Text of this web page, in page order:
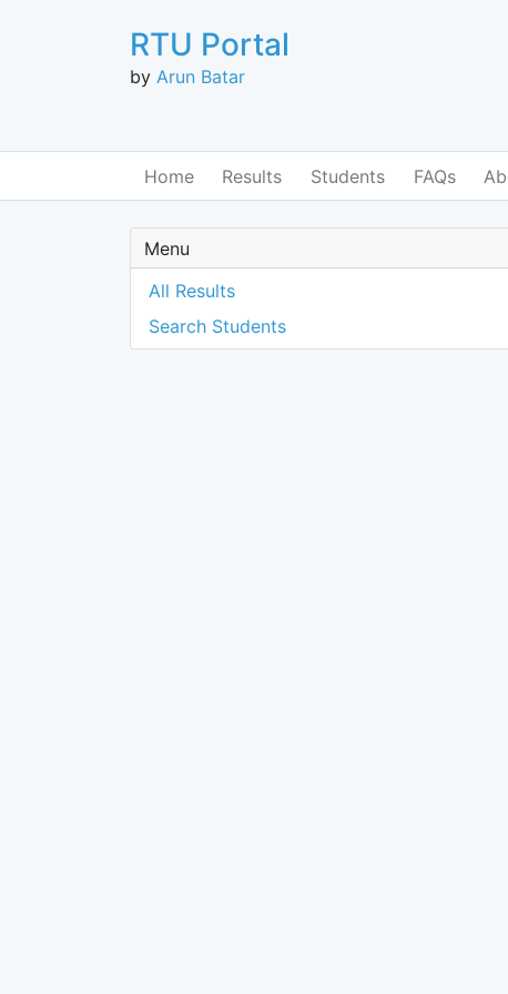
RTU Portal
by Arun Batar
Home Results Students FAQs
Menu
All Results
Search Students